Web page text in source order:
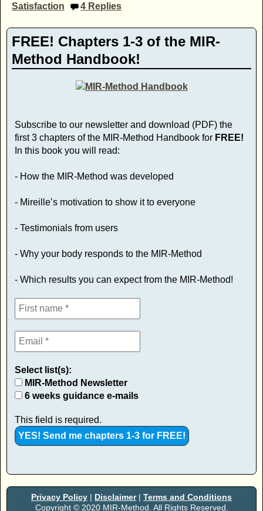
Satisfaction
4 Replies
FREE! Chapters 1-3 of the MIR-
Method Handbook!
Subscribe to our newsletter and download (PDF) the
first 3 chapters of the MIR-Method Handbook for FREE!
In this book you will read:
- How the MIR-Method was developed
- Mireille’s motivation to show it to everyone
- Testimonials from users
- Why your body responds to the MIR-Method
- Which results you can expect from the MIR-Method!
Select list(s):
MIR-Method Newsletter
6 weeks guidance e-mails
This field is required.
Privacy Policy | Disclaimer| Terms and Conditions
Copyright © 2020 MIR-Method. All Rights Reserved.